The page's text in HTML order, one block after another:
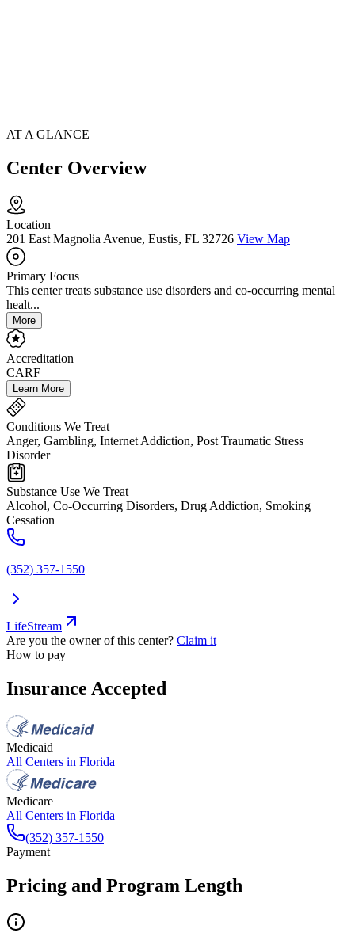
AT A GLANCE
Center Overview
Location
201 East Magnolia Avenue, Eustis, FL 32726 View Map
Primary Focus
This center treats substance use disorders and co-occurring mental
healt...
More
Accreditation
CARF
Learn More
Conditions We Treat
Anger, Gambling, Internet Addiction, Post Traumatic Stress
Disorder
Substance Use We Treat
Alcohol, Co-Occurring Disorders, Drug Addiction, Smoking
Cessation
(352) 357-1550
LifeStream
Are you the owner of this center? Claim it
How to pay
Insurance Accepted
Medicaid
All Centers in Florida
Medicare
All Centers in Florida
(352) 357-1550
Payment
Pricing and Program Length